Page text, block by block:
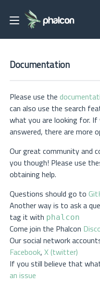
Documentation
Please use the
can also use the search
what you are looking for.
answered, there are more
Our great community and
you though! Please use
obtaining help.
Questions should go to
Another way is to ask a
tag it with phalcon
Come join the Phalcon
Our social network
Facebook, X (twitter)
If you still believe that
an issue